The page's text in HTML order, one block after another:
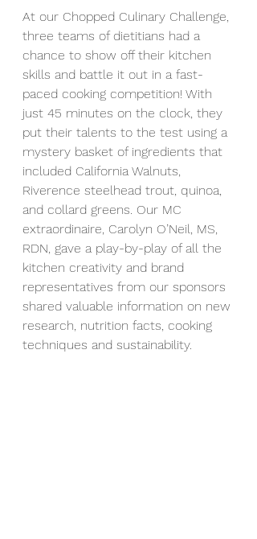
At our Chopped Culinary Challenge,
three teams of dietitians had a
chance to show off their kitchen
skills and battle it out in a fast-
paced cooking competition! With
just 45 minutes on the clock, they
put their talents to the test using a
mystery basket of ingredients that
included California Walnuts,
Riverence steelhead trout, quinoa,
and collard greens. Our MC
extraordinaire, Carolyn O’Neil, MS,
RDN, gave a play-by-play of all the
kitchen creativity and brand
representatives from our sponsors
shared valuable information on new
research, nutrition facts, cooking
techniques and sustainability.